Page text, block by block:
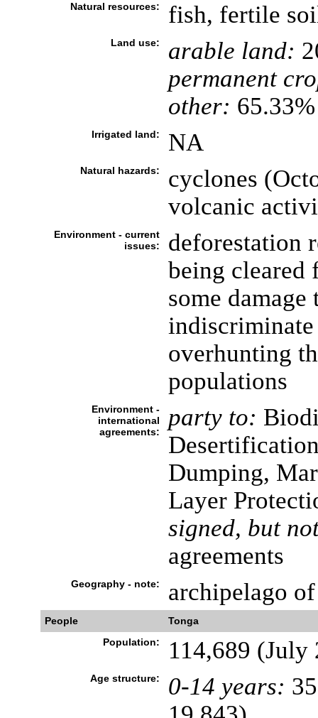
Natural resources: fish, fertile
Land use: arable land:
permanent
other:
Irrigated land: NA
Natural hazards:
cyclones
volcanic
Environment - current
issues:
deforestation
being cleared
some
overhunting
populations
Environment -
international
agreements:
party to:
Dumping,
Layer
signed, but
agreements
Geography - note: archipelago
People
Tonga
Population:
114,689 (July
Age structure: 0-14 years: